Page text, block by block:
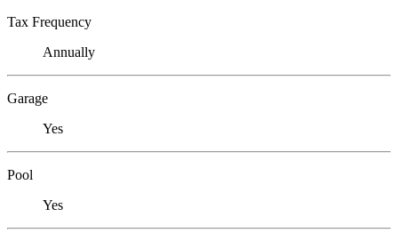
Tax Frequency
Annually
Garage
Yes
Pool
Yes